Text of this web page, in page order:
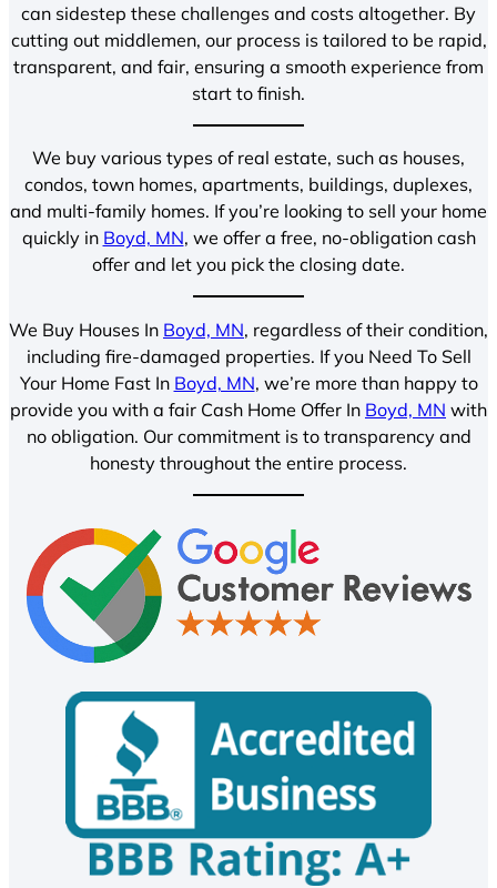
can sidestep these challenges and costs altogether. By
cutting out middlemen, our process is tailored to be rapid,
transparent, and fair, ensuring a smooth experience from
start to finish.
We buy various types of real estate, such as houses,
condos, town homes, apartments, buildings, duplexes,
and multi-family homes. If you’re looking to sell your home
quickly in Boyd, MN, we offer a free, no-obligation cash
offer and let you pick the closing date.
We Buy Houses In Boyd, MN, regardless of their condition,
including fire-damaged properties. If you Need To Sell
Your Home Fast In Boyd, MN, we’re more than happy to
provide you with a fair Cash Home Offer In Boyd, MN with
no obligation. Our commitment is to transparency and
honesty throughout the entire process.